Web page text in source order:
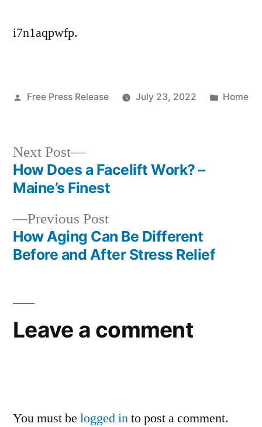
i7n1aqpwfp.
Posted
Free Press Release July 23, 2022
Posted
Home
Post
navigation
Previous PostPrevious
post:
How Aging Can Be Different
Before and After Stress Relief
Next Post
Next
post:
How Does a Facelift Work? –
Maine’s Finest
Leave a comment
You must be logged into post a comment.